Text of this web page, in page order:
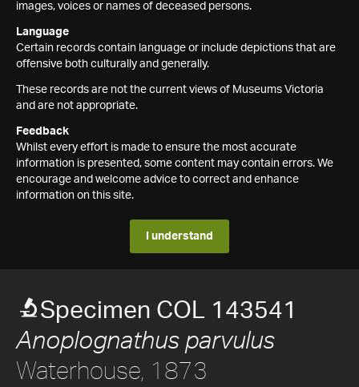
images, voices or names of deceased persons.
Language
Certain records contain language or include depictions that are
offensive both culturally and generally.
These records are not the current views of Museums Victoria
and are not appropriate.
Feedback
Whilst every effort is made to ensure the most accurate
information is presented, some content may contain errors. We
encourage and welcome advice to correct and enhance
information on this site.
I understand
Specimen COL 143541
Anoplognathus parvulus
Waterhouse, 1873